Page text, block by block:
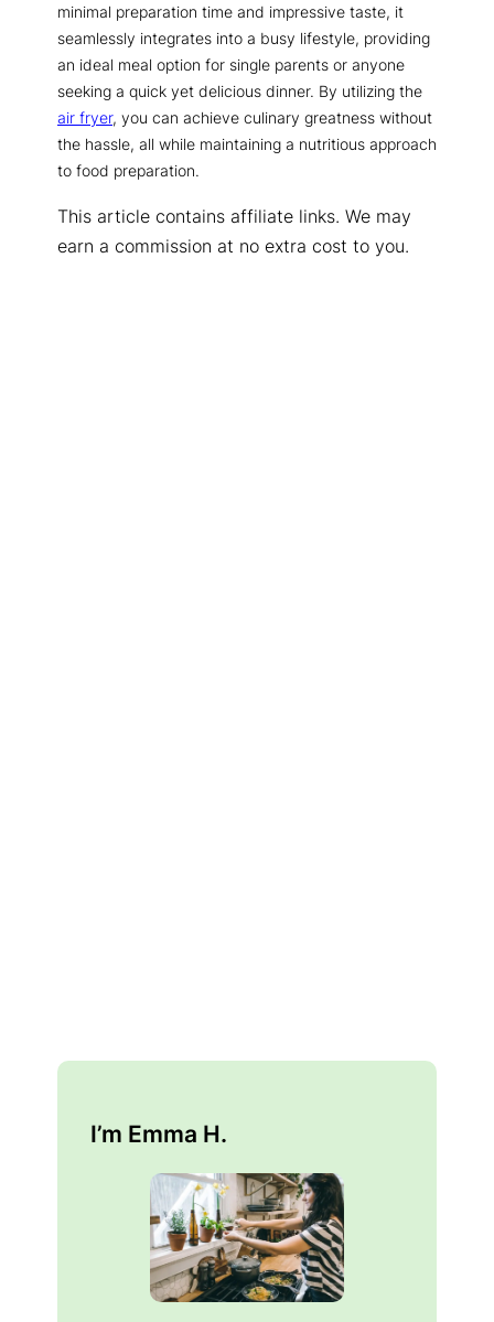
minimal preparation time and impressive taste, it
seamlessly integrates into a busy lifestyle, providing
an ideal meal option for single parents or anyone
seeking a quick yet delicious dinner. By utilizing the
air fryer, you can achieve culinary greatness without
the hassle, all while maintaining a nutritious approach
to food preparation.
This article contains affiliate links. We may
earn a commission at no extra cost to you.
I’m Emma H.